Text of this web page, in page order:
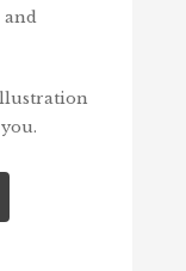
and